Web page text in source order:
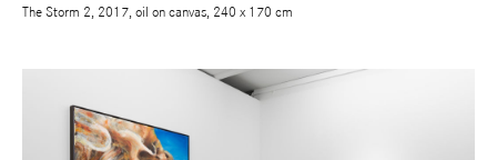
The Storm 2, 2017, oil on canvas, 240 x 170 cm